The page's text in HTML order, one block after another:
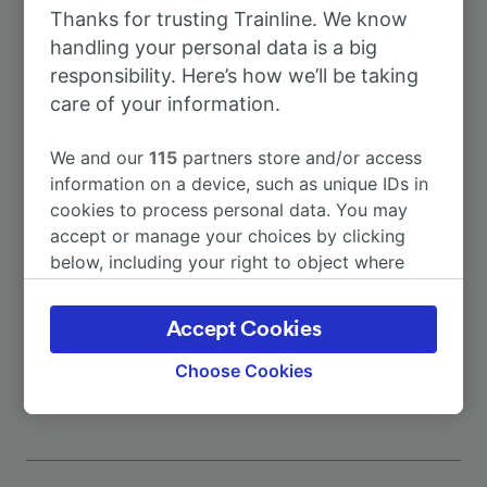
To Benevento 29m
To Benevento stazione
To Salerno 1h 55m
To Codola 4h 26m
More train journeys
Thanks for trusting Trainline. We know
handling your personal data is a big
responsibility. Here’s how we’ll be taking
care of your information.
We and our115 partners store and/or access
information on a device, such as unique IDs in
cookies to process personal data. You may
accept or manage your choices by clicking
below, including your right to object where
the privacy policy page. These choices will be
signaled to our partners and will not affect
browsing data. Your data will not be used for
track you.
We and our partners process data to provide:
Choose Cookies
Accept Cookies